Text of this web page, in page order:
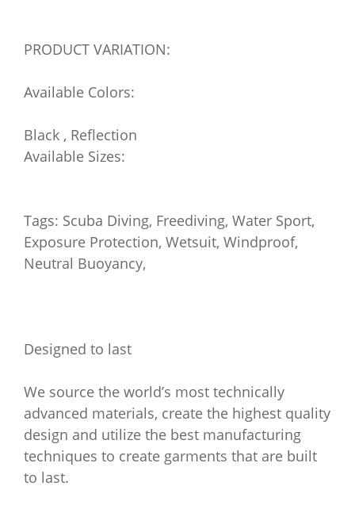
PRODUCT VARIATION:
Available Colors:
Black , Reflection
Available Sizes:
Tags: Scuba Diving, Freediving, Water Sport,
Exposure Protection, Wetsuit, Windproof,
Neutral Buoyancy,
Designed to last
We source the world’s most technically
advanced materials, create the highest quality
design and utilize the best manufacturing
techniques to create garments that are built
to last.